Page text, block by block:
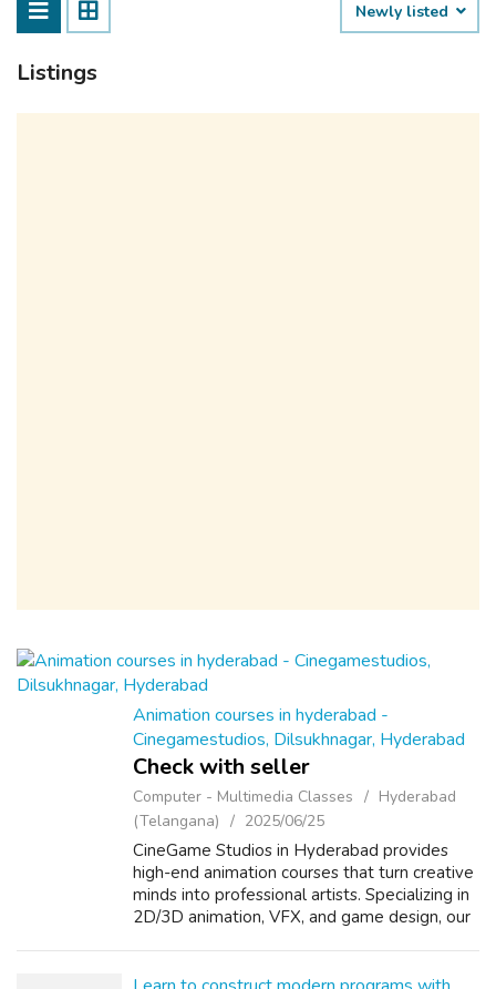
Newly listed
Listings
Animation courses in hyderabad -
Cinegamestudios, Dilsukhnagar, Hyderabad
Check with seller
Computer - Multimedia Classes
Hyderabad
(Telangana)
2025/06/25
CineGame Studios in Hyderabad provides
high-end animation courses that turn creative
minds into professional artists. Specializing in
2D/3D animation, VFX, and game design, our